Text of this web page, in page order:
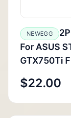
NEWEGG
For ASUS
GTX750Ti
$22.00